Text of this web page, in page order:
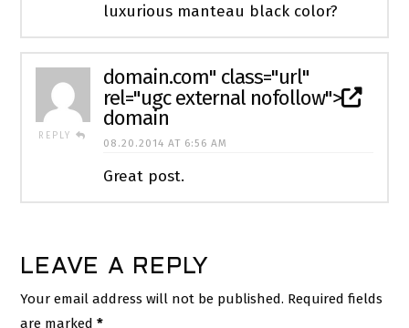
luxurious manteau black color?
REPLY
domain.com" class="url"
rel="ugc external nofollow">
domain
08.20.2014 AT 6:56 AM
Great post.
LEAVE A REPLY
Your email address will not be published. Required fields
are marked*